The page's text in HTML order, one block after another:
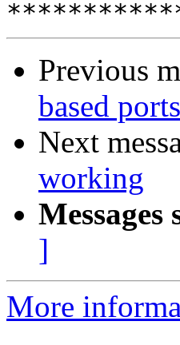
Previous
based
Next
working
Messages
]
More